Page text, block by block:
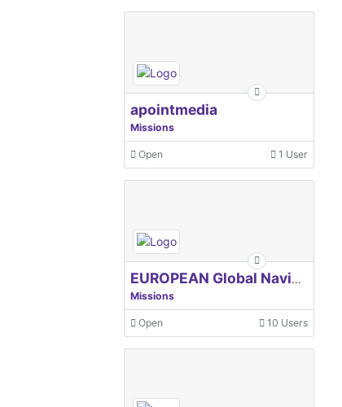
apointmedia
Missions
Open 1 User
EUROPEAN Global Navigation Satellite Systems Agency
Missions
Open 10 Users